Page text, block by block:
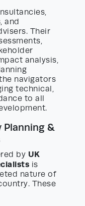
and
Their
analysis,
navigators
technical,
to all
Planning &
by UK
is
nature of
These